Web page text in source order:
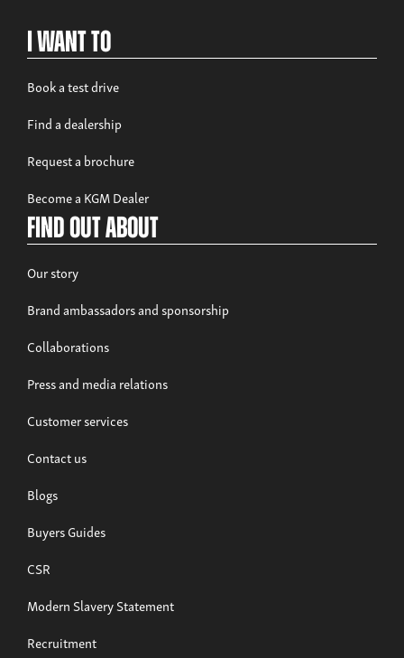
I Want To
Book a test drive
Find a dealership
Request a brochure
Become a KGM Dealer
Find out about
Our story
Brand ambassadors and sponsorship
Collaborations
Press and media relations
Customer services
Contact us
Blogs
Buyers Guides
CSR
Modern Slavery Statement
Recruitment